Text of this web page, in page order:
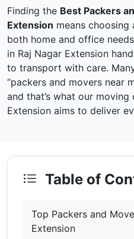
Finding the Best Packers
Extension means choosing
both home and office
in Raj Nagar Extension
to transport with care.
“packers and movers near
and that’s what our
Extension aims to deliver
Table of
Top Packers and
Extension